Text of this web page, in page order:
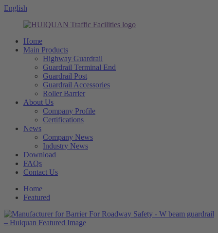
English
Home
Main Products
Highway Guardrail
Guardrail Terminal End
Guardrail Post
Guardrail Accessories
Roller Barrier
About Us
Company Profile
Certifications
News
Company News
Industry News
Download
FAQs
Contact Us
Home
Featured